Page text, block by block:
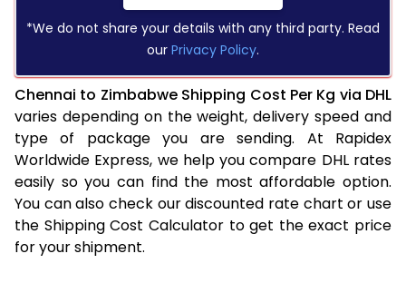
*We do not share your details with any third party. Read
our Privacy Policy.
Chennai to Zimbabwe Shipping Cost Per Kg via DHL
varies depending on the weight, delivery speed and
type of package you are sending. At Rapidex
Worldwide Express, we help you compare DHL rates
easily so you can find the most affordable option.
You can also check our discounted rate chart or use
the Shipping Cost Calculator to get the exact price
for your shipment.